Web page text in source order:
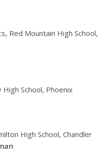
Red Mountain High School,
School, Phoenix
High School, Chandler